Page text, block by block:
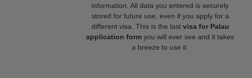
information. All data you entered is securely
stored for future use, even if you apply for a
different visa. This is the last visa for Palau
application form you will ever see and it takes
a breeze to use it.